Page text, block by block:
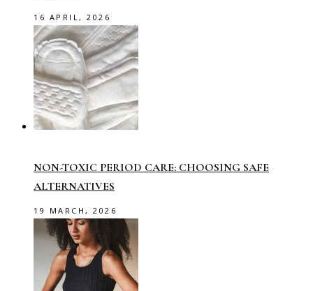
16 APRIL, 2026
NON-TOXIC PERIOD CARE: CHOOSING SAFE
ALTERNATIVES
19 MARCH, 2026